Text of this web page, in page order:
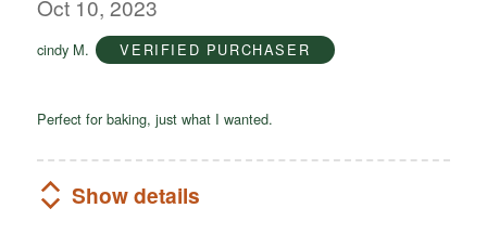
5
Oct 10, 2023
cindy M. VERIFIED PURCHASER
Perfect for baking, just what I wanted.
Show details